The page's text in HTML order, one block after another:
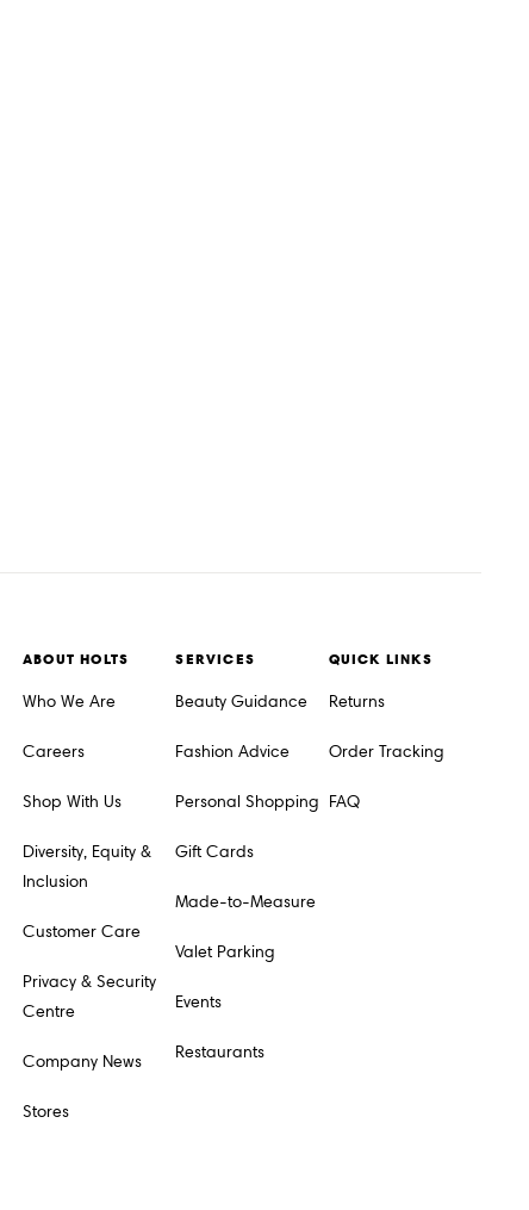
ABOUT HOLTS
Who We Are
Careers
Shop With Us
Diversity, Equity &
Inclusion
Customer Care
Privacy & Security
Centre
Company News
Stores
SERVICES
Beauty Guidance
Fashion Advice
Personal Shopping
Gift Cards
Made-to-Measure
Valet Parking
Events
Restaurants
QUICK LINKS
Returns
Order Tracking
FAQ